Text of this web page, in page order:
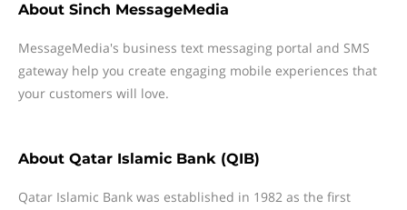
About Sinch MessageMedia
MessageMedia's business text messaging portal and SMS
gateway help you create engaging mobile experiences that
your customers will love.
About Qatar Islamic Bank (QIB)
Qatar Islamic Bank was established in 1982 as the first